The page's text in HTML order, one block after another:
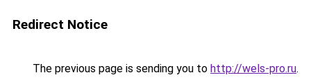
Redirect Notice
The previous page is sending you to http://wels-pro.ru.